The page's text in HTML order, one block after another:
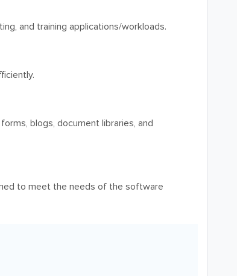
and training applications/workloads.
blogs, document libraries, and
to meet the needs of the software